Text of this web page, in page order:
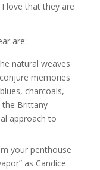
love that they are
are:
natural weaves
memories
charcoals,
the Brittany
approach to
your penthouse
as Candice